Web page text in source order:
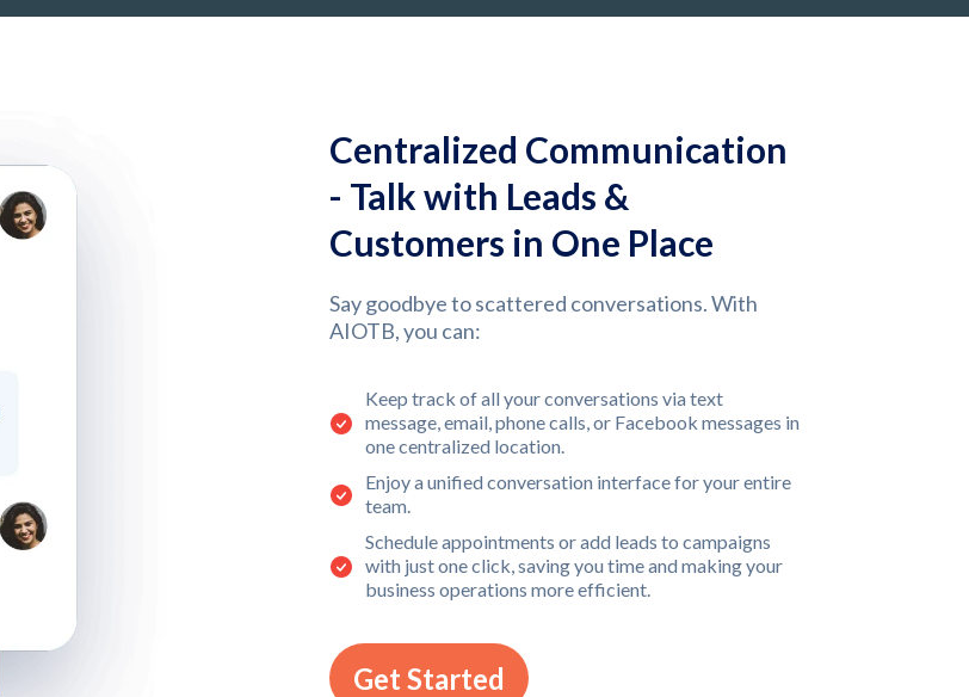
Centralized Communication
- Talk with Leads &
Customers in One Place
Say goodbye to scattered conversations. With
AIOTB, you can:
Keep track of all your conversations via text
message, email, phone calls, or Facebook messages in
one centralized location.
Enjoy a unified conversation interface for your entire
team.
Schedule appointments or add leads to campaigns
with just one click, saving you time and making your
business operations more efficient.
Get Started